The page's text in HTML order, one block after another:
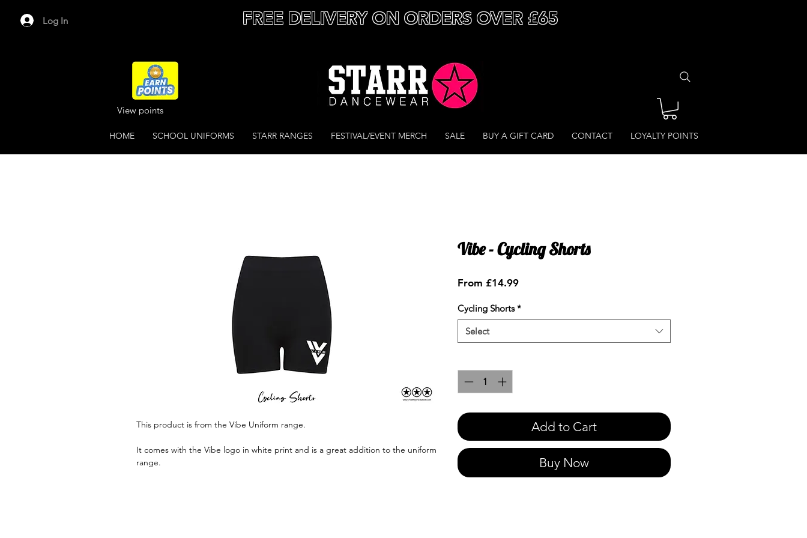
Log In FREE DELIVERY ON ORDERS OVER £65
View points
HOME SCHOOL UNIFORMS STARR RANGES FESTIVAL/EVENT MERCH SALE BUY A GIFT CARD CONTACT LOYALTY POINTS
This product is from the Vibe Uniform range.
It comes with the Vibe logo in white print and is a great addition to the uniform
range.
Vibe - Cycling Shorts
From £14.99Sale
Cycling Shorts *
Select
Add to Cart
Buy Now